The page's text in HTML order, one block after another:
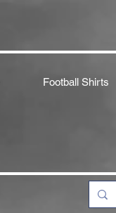
Football Shirts